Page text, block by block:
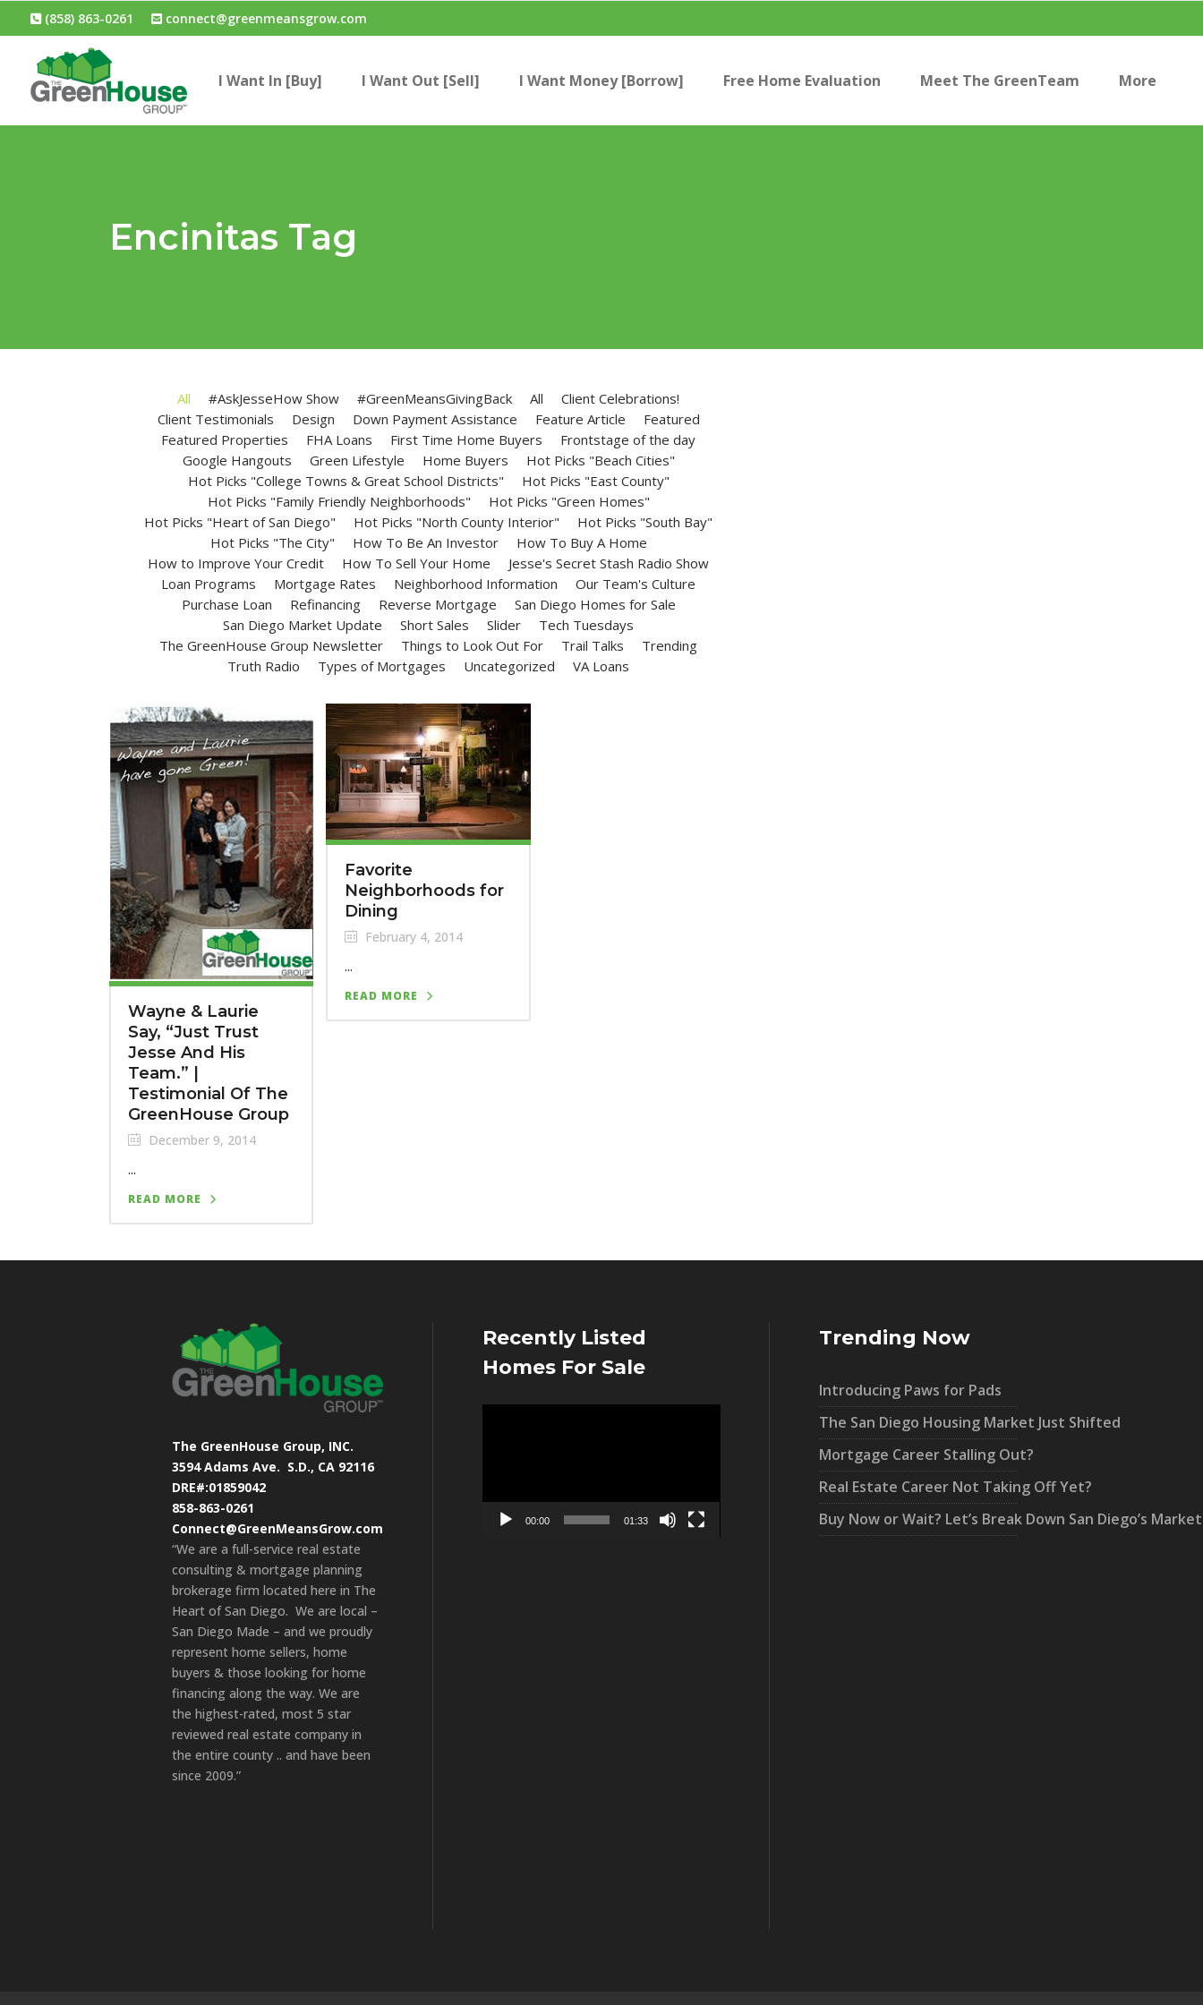
(858) 863-0261 connect@greenmeansgrow.com
I Want In [Buy] I Want Out [Sell] I Want Money [Borrow] Free Home Evaluation Meet The GreenTeam More
Encinitas Tag
All #AskJesseHow Show #GreenMeansGivingBack All
Client Celebrations!
Client Testimonials
Design Down Payment Assistance Feature Article
Featured
Featured Properties
FHA Loans First Time Home Buyers
Frontstage of the day
Google Hangouts
Green Lifestyle Home Buyers
Hot Picks "Beach Cities"
Hot Picks "College Towns & Great School Districts"
Hot Picks "East County"
Hot Picks "Family Friendly Neighborhoods"
Hot Picks "Green Homes"
Hot Picks "Heart of San Diego"
Hot Picks "North County Interior"
Hot Picks "South Bay"
Hot Picks "The City"
How To Be An Investor
How To Buy A Home
How to Improve Your Credit
How To Sell Your Home
Jesse's Secret Stash Radio Show
Loan Programs
Mortgage Rates Neighborhood Information
Our Team's Culture
Purchase Loan
Refinancing Reverse Mortgage
San Diego Homes for Sale
San Diego Market Update
Short Sales Slider
Tech Tuesdays
The GreenHouse Group Newsletter
Things to Look Out For Trail Talks
Trending
Truth Radio
Types of Mortgages Uncategorized VA Loans
Wayne & Laurie
Say, “Just Trust
Jesse And His
Team.” |
Testimonial Of The
GreenHouse Group
December 9, 2014
...
READ MORE
Favorite
Neighborhoods for
Dining
February 4, 2014
...
READ MORE
The GreenHouse Group, INC.
3594 Adams Ave. S.D., CA 92116
DRE#:01859042
858-863-0261
Connect@GreenMeansGrow.com
“We are a full-service real estate
consulting & mortgage planning
brokerage firm located here in The
Heart of San Diego. We are local –
San Diego Made – and we proudly
represent home sellers, home
buyers & those looking for home
financing along the way. We are
the highest-rated, most 5 star
reviewed real estate company in
the entire county .. and have been
since 2009.”
Recently Listed
Homes For Sale
00:00 01:33
Trending Now
Introducing Paws for Pads
The San Diego Housing Market Just Shifted
Mortgage Career Stalling Out?
Real Estate Career Not Taking Off Yet?
Buy Now or Wait? Let’s Break Down San Diego’s Market